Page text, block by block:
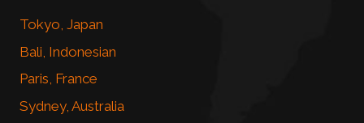
Tokyo, Japan
Bali, Indonesian
Paris, France
Sydney, Australia